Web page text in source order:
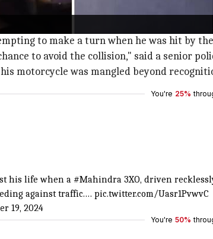
camera by Garg's friend, 22-year-old
to make a turn when he was hit by the
to avoid the collision," said a senior
motorcycle was mangled beyond
You're 25%
his life when a #Mahindra 3XO, driven
against traffic.… pic.twitter.com/Uasr1PvwvC
19, 2024
You're 50%